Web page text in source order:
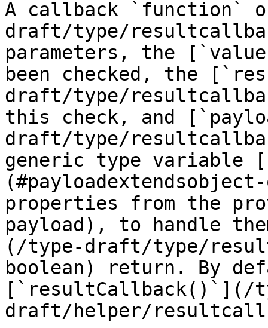
A callback `function`
draft/type/
parameters, the
been checked, the
draft/type/
this check, and
draft/type/
generic type variable
properties from the
payload), to handle
(/type-draft/type/
boolean) return. By
[`resultCallback()`](/
draft/helper/